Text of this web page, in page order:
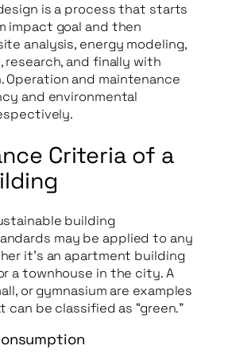
is a process that starts
impact goal and then
analysis, energy modeling,
and finally with
Operation and maintenance
and environmental
Criteria of a
building
may be applied to any
it’s an apartment building
a townhouse in the city. A
or gymnasium are examples
be classified as “green.”